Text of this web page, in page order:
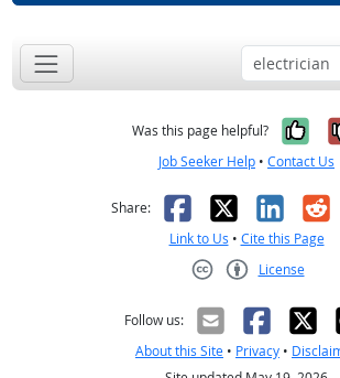
Was this page helpful?
Job Seeker Help • Contact Us
Share: Facebook
X
Link to Us • Cite this Page
License
Follow us:
About this Site • Privacy •